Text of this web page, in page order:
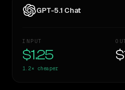
GPT-5.1 Chat
INPUT
$1.25
1.2× cheaper